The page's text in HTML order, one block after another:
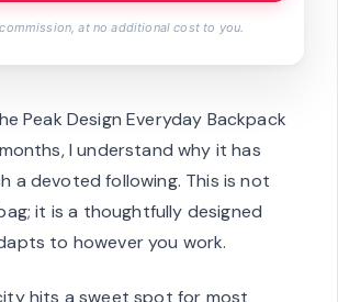
commission, at no additional cost to you.
Peak Design Everyday Backpack
I understand why it has
a devoted following. This is not
it is a thoughtfully designed
to however you work.